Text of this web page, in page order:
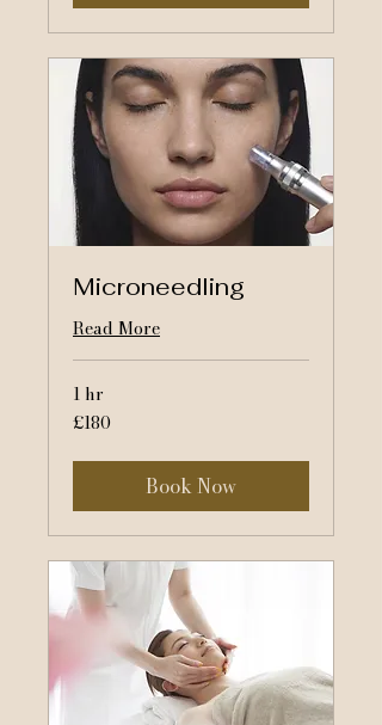
Microneedling
Read More
1 hr
180
British
£180
Book Now